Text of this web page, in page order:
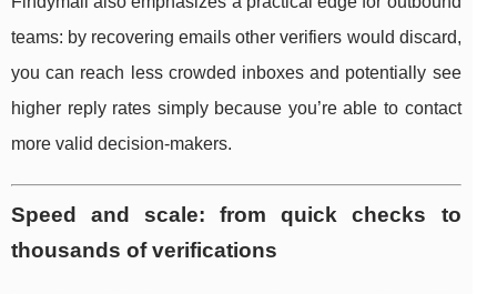
teams: by recovering emails other verifiers would discard,
you can reach less crowded inboxes and potentially see
higher reply rates simply because you’re able to contact
more valid decision-makers.
Speed and scale: from quick checks to
thousands of verifications